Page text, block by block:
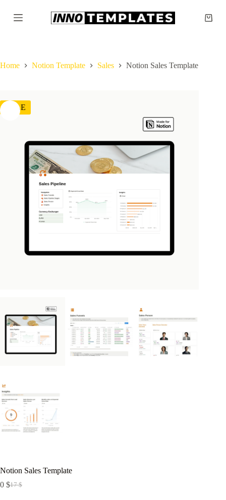
k
c
e
Home Notion Template Sales Notion Sales Template
SALE
Notion Sales Template
17$
Original
0 $Current